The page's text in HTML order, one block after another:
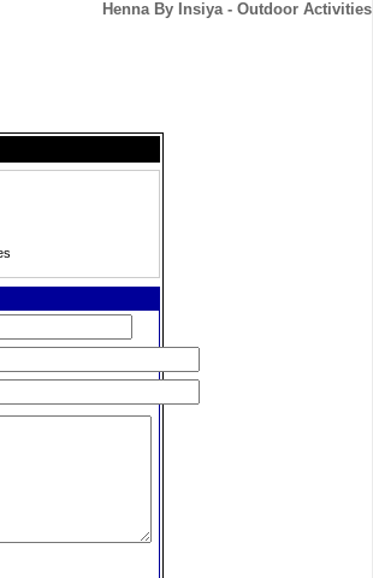
Henna By Insiya - Outdoor Activities